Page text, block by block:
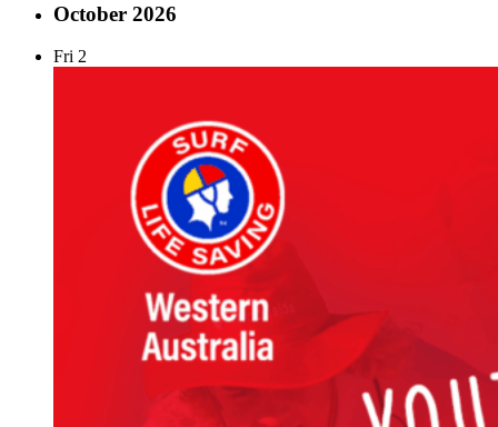
October 2026
Fri 2